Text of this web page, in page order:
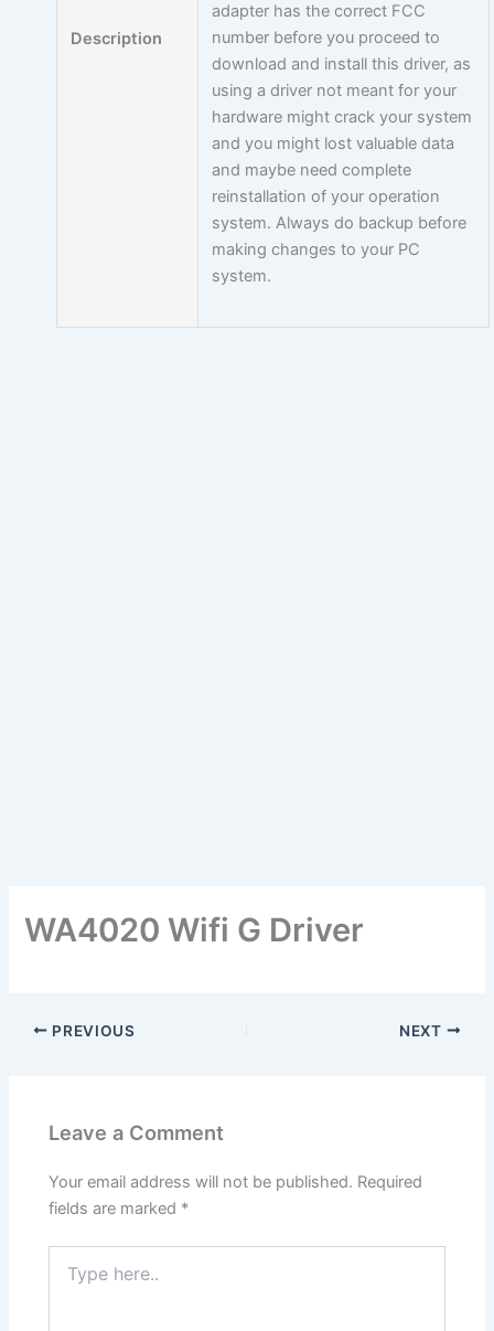
Description
adapter has the correct FCC
number before you proceed to
download and install this driver, as
using a driver not meant for your
hardware might crack your system
and you might lost valuable data
and maybe need complete
reinstallation of your operation
system. Always do backup before
making changes to your PC
system.
WA4020 Wifi G Driver
PREVIOUS NEXT
Leave a Comment
Your email address will not be published. Required
fields are marked *
here..